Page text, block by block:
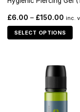
£6.00 – £150.00 inc.
SELECT OPTIONS